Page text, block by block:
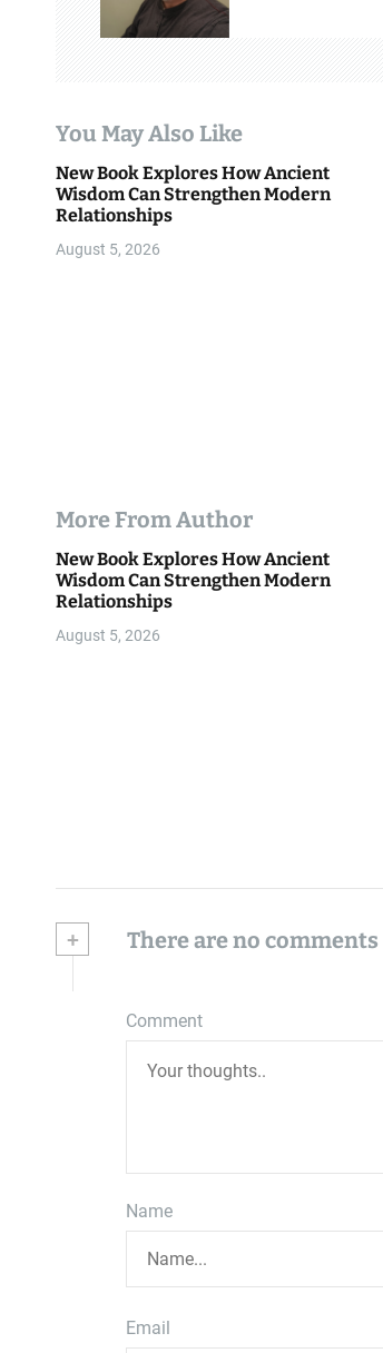
t
i
o
n
You May Also Like
New Book Explores How Ancient
Wisdom Can Strengthen Modern
Relationships
August 5, 2026
More From Author
New Book Explores How Ancient
Wisdom Can Strengthen Modern
Relationships
August 5, 2026
+ There are no comments
Comment
Name
Email